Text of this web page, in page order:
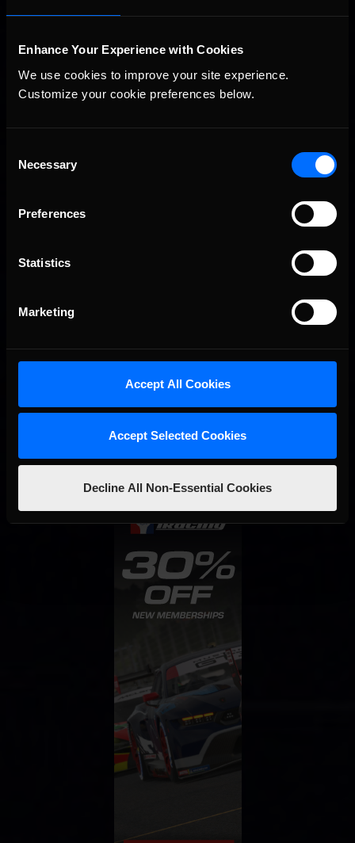
Enhance Your Experience with Cookies
We use cookies to improve your site experience.
Customize your cookie preferences below.
Selection
Necessary
Preferences
Statistics
Marketing
Accept All Cookies
Accept Selected Cookies
Decline All Non-Essential Cookies
Recommended
2026 eNASCAR Coca-Cola iRacing Championship Series |
Preview | Race 8 at Richmond Raceway
STAY IN TOUCH